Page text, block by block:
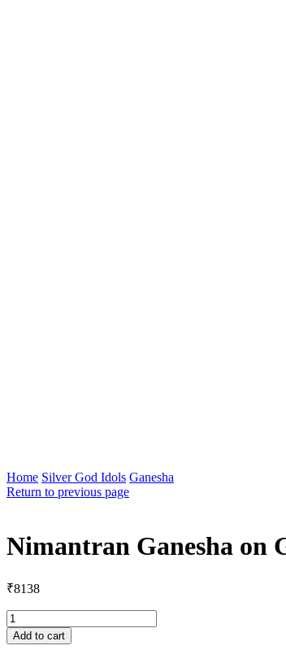
Home Silver God Idols Ganesha
Return to previous page
Nimantran Ganesha on
₹8138
Add to cart